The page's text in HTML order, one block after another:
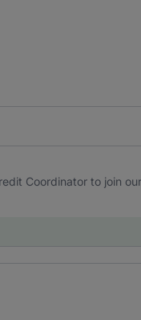
Coordinator to join